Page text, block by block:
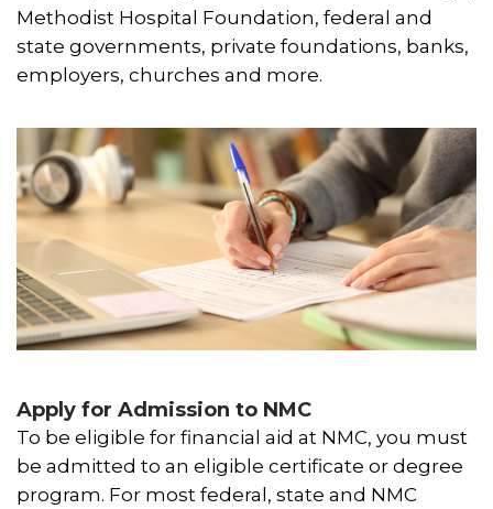
Methodist Hospital Foundation, federal and
state governments, private foundations, banks,
employers, churches and more.
Apply for Admission to NMC
To be eligible for financial aid at NMC, you must
be admitted to an eligible certificate or degree
program. For most federal, state and NMC